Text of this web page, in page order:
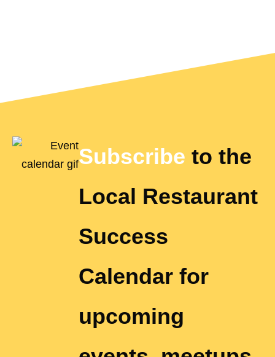
Subscribe to the
Local Restaurant
Success
Calendar for
upcoming